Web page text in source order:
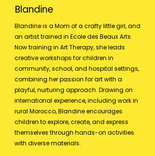
Blandine
Blandine is a Mom of a crafty little girl, and
an artist trained in Ecole des Beaux Arts.
Now training in Art Therapy, she leads
creative workshops for children in
community, school, and hospital settings,
combining her passion for art with a
playful, nurturing approach. Drawing on
international experience, including work in
rural Morocco, Blandine encourages
children to explore, create, and express
themselves through hands-on activities
with diverse materials.